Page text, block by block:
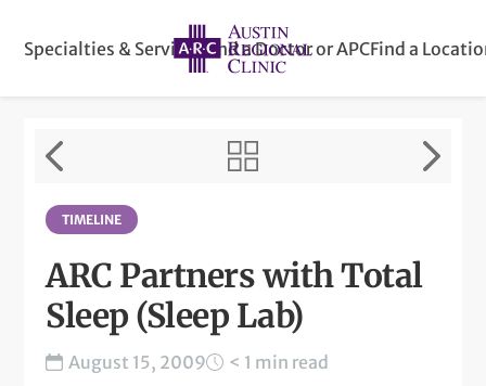
Specialties & ServicesFind a Doctor or APCFind a
TIMELINE
ARC Partners with Total
Sleep (Sleep Lab)
August 15, 2009 < 1 min read